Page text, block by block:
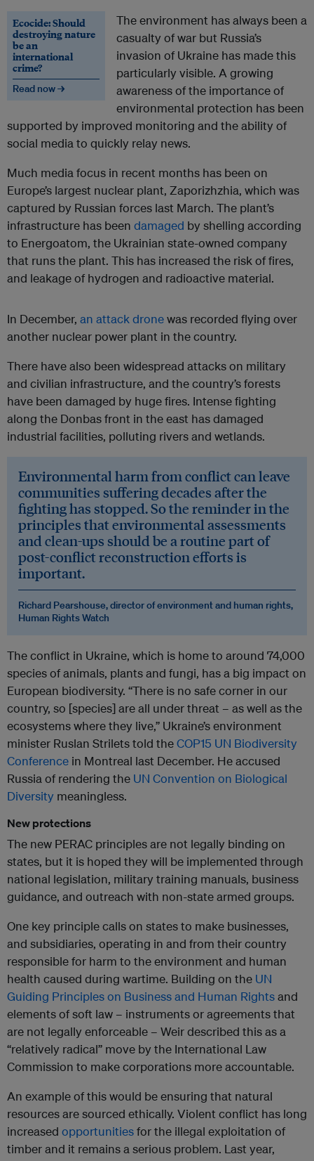
Ecocide: Should
destroying nature
be an
international
crime?
Read now →
The environment has always been a
casualty of war but Russia’s
invasion of Ukraine has made this
particularly visible. A growing
awareness of the importance of
environmental protection has been
supported by improved monitoring and the ability of
social media to quickly relay news.
Much media focus in recent months has been on
Europe’s largest nuclear plant, Zaporizhzhia, which was
captured by Russian forces last March. The plant’s
infrastructure has been damaged by shelling according
to Energoatom, the Ukrainian state-owned company
that runs the plant. This has increased the risk of fires,
and leakage of hydrogen and radioactive material.
In December, an attack dronewas recorded flying over
another nuclear power plant in the country.
There have also been widespread attacks on military
and civilian infrastructure, and the country’s forests
have been damaged by huge fires. Intense fighting
along the Donbas front in the east has damaged
industrial facilities, polluting rivers and wetlands.
Environmental harm from conflict can leave
communities suffering decades after the
fighting has stopped. So the reminder in the
principles that environmental assessments
and clean-ups should be a routine part of
post-conflict reconstruction efforts is
important.
Richard Pearshouse, director of environment and human rights,
Human Rights Watch
The conflict in Ukraine, which is home to around 74,000
species of animals, plants and fungi, has a big impact on
European biodiversity. “There is no safe corner in our
country, so [species] are all under threat – as well as the
ecosystems where they live,” Ukraine’s environment
minister Ruslan Strilets told theCOP15 UN Biodiversity
Conference in Montreal last December. He accused
Russia of rendering the UN Convention on Biological
Diversity meaningless.
New protections
The new PERAC principles are not legally binding on
states, but it is hoped they will be implemented through
national legislation, military training manuals, business
guidance, and outreach with non-state armed groups.
One key principle calls on states to make businesses,
and subsidiaries, operating in and from their country
responsible for harm to the environment and human
health caused during wartime. Building on the UN
Guiding Principles on Business and Human Rightsand
elements of soft law – instruments or agreements that
are not legally enforceable – Weir described this as a
“relatively radical” move by the International Law
Commission to make corporations more accountable.
An example of this would be ensuring that natural
resources are sourced ethically. Violent conflict has long
increased opportunitiesfor the illegal exploitation of
timber and it remains a serious problem. Last year,